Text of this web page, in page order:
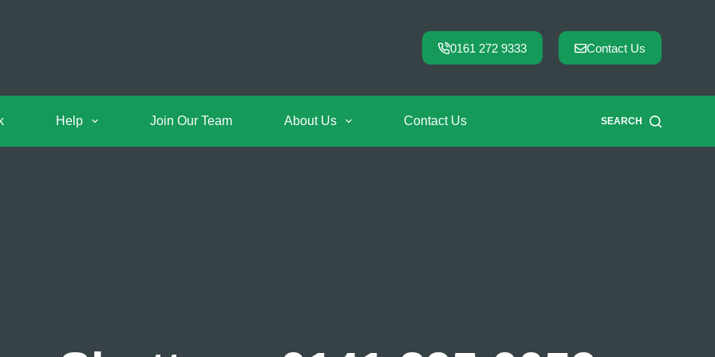
0161 272 9333 Contact Us
Help Join Our Team About Us Contact Us SEARCH